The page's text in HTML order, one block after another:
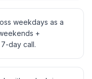
weekdays as a
+
day call.